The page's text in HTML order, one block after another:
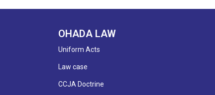
OHADA LAW
Uniform Acts
Law case
CCJA Doctrine